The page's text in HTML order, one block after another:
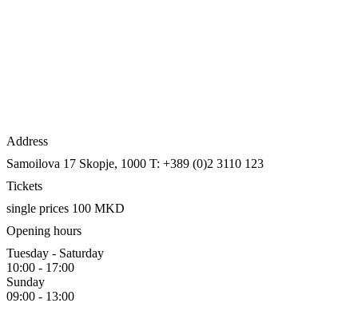
Address
Samoilova 17 Skopje, 1000 T: +389 (0)2 3110 123
Tickets
single prices 100 MKD
Opening hours
Tuesday - Saturday
10:00 - 17:00
Sunday
09:00 - 13:00